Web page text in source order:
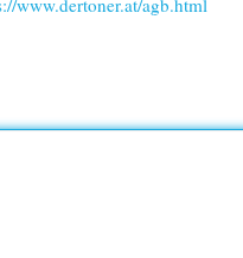
www.dertoner.at/agb.html